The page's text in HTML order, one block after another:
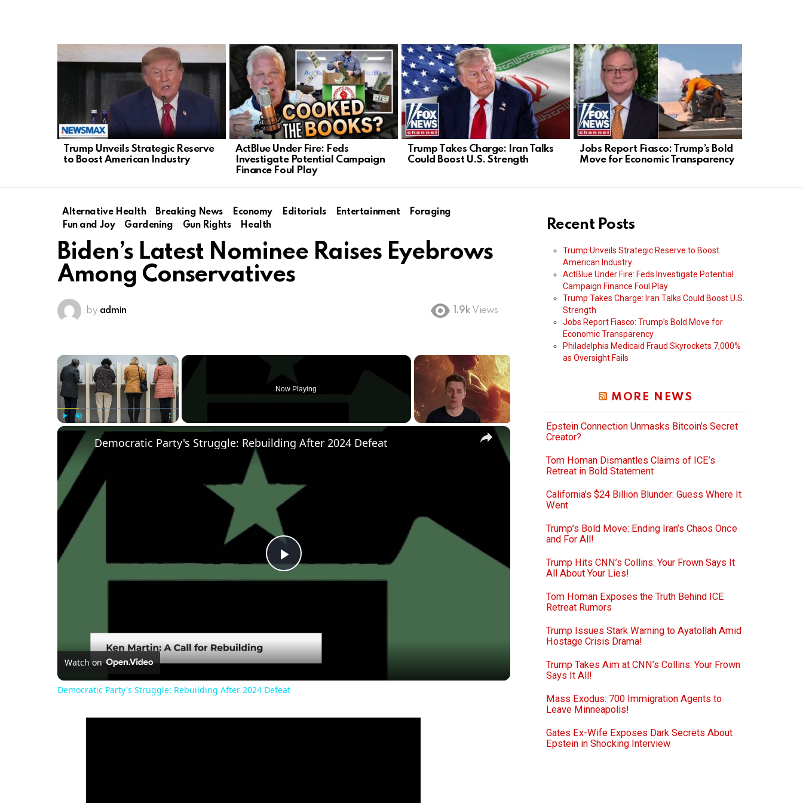
Trump Unveils Strategic Reserve
to Boost American Industry
ActBlue Under Fire: Feds
Investigate Potential Campaign
Finance Foul Play
Trump Takes Charge: Iran Talks
Could Boost U.S. Strength
Jobs Report Fiasco: Trump’s Bold
Move for Economic Transparency
Alternative Health Breaking News Economy Editorials Entertainment
Foraging
Fun and Joy
Gardening Gun Rights Health
Biden’s Latest Nominee Raises Eyebrows
Among Conservatives
by admin 1.9k Views
×
Now Playing
×
Play
Democratic Party's Struggle: Rebuilding After 2024 Defeat
Watch on
Democratic Party's Struggle: Rebuilding After 2024 Defeat
Recent Posts
Trump Unveils Strategic Reserve to Boost
American Industry
ActBlue Under Fire: Feds Investigate Potential
Campaign Finance Foul Play
Trump Takes Charge: Iran Talks Could Boost U.S.
Strength
Jobs Report Fiasco: Trump’s Bold Move for
Economic Transparency
Philadelphia Medicaid Fraud Skyrockets 7,000%
as Oversight Fails
MORE NEWS
Epstein Connection Unmasks Bitcoin’s Secret
Creator?
Tom Homan Dismantles Claims of ICE’s
Retreat in Bold Statement
California’s $24 Billion Blunder: Guess Where It
Went
Trump’s Bold Move: Ending Iran’s Chaos Once
and For All!
Trump Hits CNN’s Collins: Your Frown Says It
All About Your Lies!
Tom Homan Exposes the Truth Behind ICE
Retreat Rumors
Trump Issues Stark Warning to Ayatollah Amid
Hostage Crisis Drama!
Trump Takes Aim at CNN’s Collins: Your Frown
Says It All!
Mass Exodus: 700 Immigration Agents to
Leave Minneapolis!
Gates Ex-Wife Exposes Dark Secrets About
Epstein in Shocking Interview